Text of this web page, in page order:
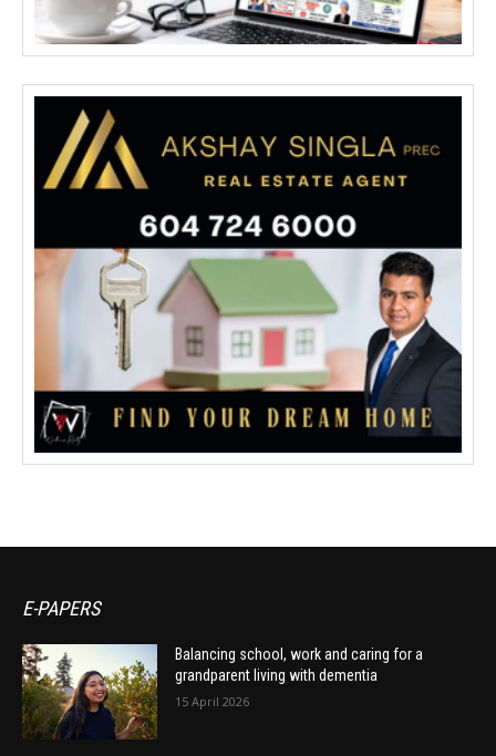
E-PAPERS
Balancing school, work and caring for a
grandparent living with dementia
15 April 2026